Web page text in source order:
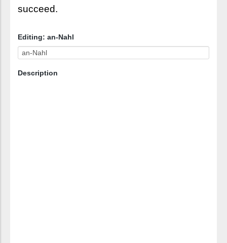
succeed.
Editing: an-Nahl
Description